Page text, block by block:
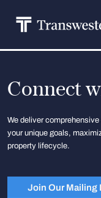
Connect
We deliver
your unique goals,
property lifecycle.
Join Our Mailing